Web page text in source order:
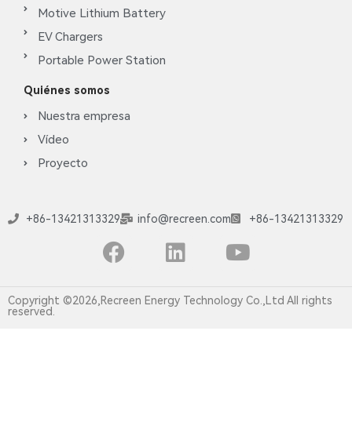
Motive Lithium Battery
EV Chargers
Portable Power Station
Quiénes somos
Nuestra empresa
Vídeo
Proyecto
+86-13421313329 info@recreen.com +86-13421313329
Copyright ©2026,Recreen Energy Technology Co.,Ltd All rights
reserved.